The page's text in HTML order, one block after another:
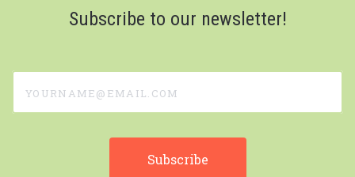
Subscribe to our newsletter!